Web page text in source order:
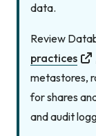
data.
Review
practices
metastores,
for shares
and audit